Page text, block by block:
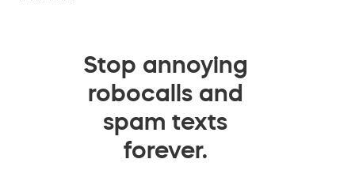
Stop annoying
robocalls and
spam texts
forever.